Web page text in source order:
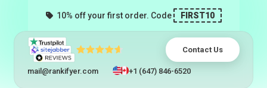
10% off your first order. Code FIRST10
Contact Us
mail@rankifyer.com +1 (647) 846-6520